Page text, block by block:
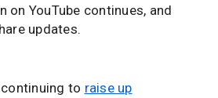
on YouTube continues, and
updates.
continuing to raise up